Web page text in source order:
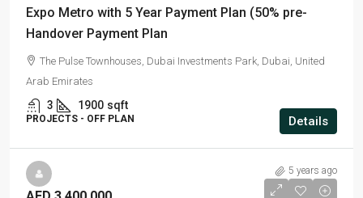
Expo Metro with 5 Year Payment Plan (50% pre-
Handover Payment Plan
The Pulse Townhouses, Dubai Investments Park, Dubai, United
Arab Emirates
3 1900 sqft
PROJECTS - OFF PLAN Details
5 years ago